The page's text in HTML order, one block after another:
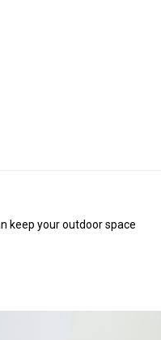
keep your outdoor space